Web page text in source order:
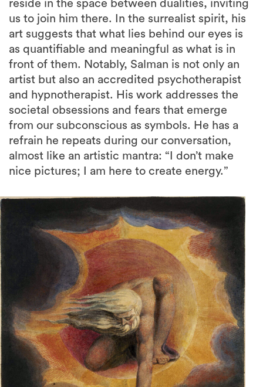
reside in the space between dualities, inviting
us to join him there. In the surrealist spirit, his
art suggests that what lies behind our eyes is
as quantifiable and meaningful as what is in
front of them. Notably, Salman is not only an
artist but also an accredited psychotherapist
and hypnotherapist. His work addresses the
societal obsessions and fears that emerge
from our subconscious as symbols. He has a
refrain he repeats during our conversation,
almost like an artistic mantra: “I don’t make
nice pictures; I am here to create energy.”